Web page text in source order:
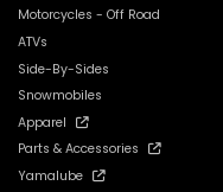
Motorcycles - Off Road
ATVs
Side-By-Sides
Snowmobiles
Apparel
Parts & Accessories
Yamalube